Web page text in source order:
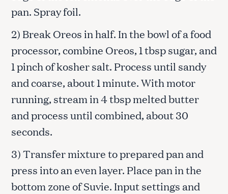
pan. Spray foil.
2) Break Oreos in half. In the bowl of a food
processor, combine Oreos, 1 tbsp sugar, and
1 pinch of kosher salt. Process until sandy
and coarse, about 1 minute. With motor
running, stream in 4 tbsp melted butter
and process until combined, about 30
seconds.
3) Transfer mixture to prepared pan and
press into an even layer. Place pan in the
bottom zone of Suvie. Input settings and